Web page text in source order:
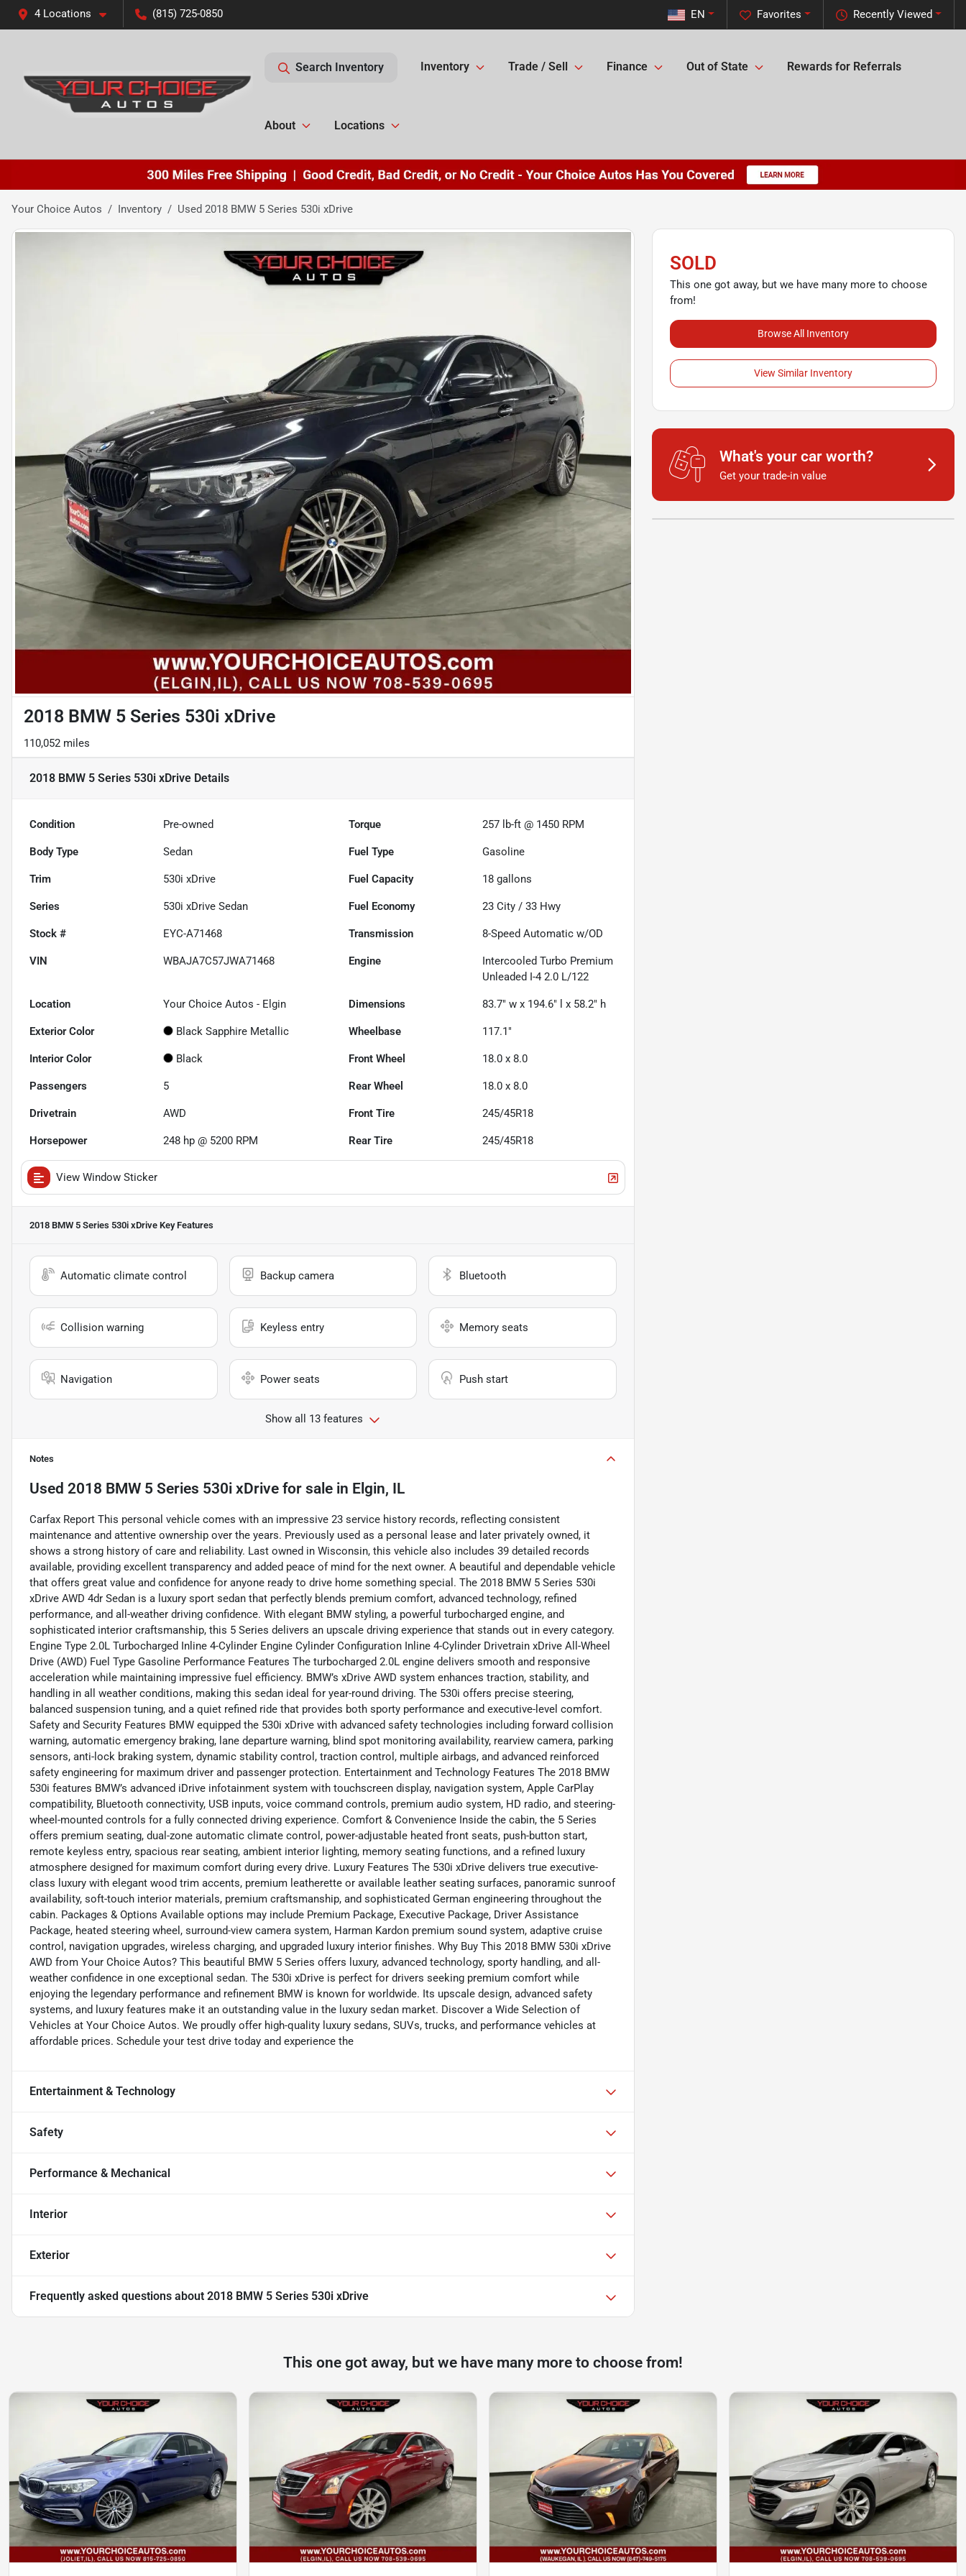
4 Locations (815) 725-0850 Recently Viewed
Favorites
EN
Search Inventory Inventory Trade / Sell Finance Out of State Rewards for Referrals
About Locations
Your Choice Autos Inventory Used 2018 BMW 5 Series 530i xDrive
2018 BMW 5 Series 530i xDrive
110,052 miles
2018 BMW 5 Series 530i xDrive Details
Condition Pre-owned Torque 257 lb-ft @ 1450 RPM
Body Type Sedan Fuel Type Gasoline
Trim 530i xDrive Fuel Capacity 18 gallons
Series 530i xDrive Sedan Fuel Economy 23 City /33 Hwy
Stock # EYC-A71468 Transmission 8-Speed Automatic w/OD
VIN WBAJA7C57JWA71468 Engine
Intercooled Turbo Premium
Unleaded I-4 2.0 L/122
Location Your Choice Autos - Elgin Dimensions 83.7" w x 194.6" l x 58.2" h
Exterior Color Black Sapphire Metallic Wheelbase 117.1"
Interior Color Black Front Wheel 18.0 x 8.0
Passengers 5 Rear Wheel 18.0 x 8.0
Drivetrain AWD Front Tire 245/45R18
Horsepower 248 hp @ 5200 RPM Rear Tire 245/45R18
View Window Sticker
2018 BMW 5 Series 530i xDrive Key Features
Automatic climate control Backup camera Bluetooth
Collision warning Keyless entry Memory seats
Navigation Power seats Push start
Show all 13 features
Notes
Used 2018 BMW 5 Series 530i xDrive for sale in Elgin, IL
Carfax Report This personal vehicle comes with an impressive 23 service history records, reflecting consistent
maintenance and attentive ownership over the years. Previously used as a personal lease and later privately owned, it
shows a strong history of care and reliability. Last owned in Wisconsin, this vehicle also includes 39 detailed records
available, providing excellent transparency and added peace of mind for the next owner. A beautiful and dependable vehicle
that offers great value and confidence for anyone ready to drive home something special. The 2018 BMW 5 Series 530i
xDrive AWD 4dr Sedan is a luxury sport sedan that perfectly blends premium comfort, advanced technology, refined
performance, and all-weather driving confidence. With elegant BMW styling, a powerful turbocharged engine, and
sophisticated interior craftsmanship, this 5 Series delivers an upscale driving experience that stands out in every category.
Engine Type 2.0L Turbocharged Inline 4-Cylinder Engine Cylinder Configuration Inline 4-Cylinder Drivetrain xDrive All-Wheel
Drive (AWD) Fuel Type Gasoline Performance Features The turbocharged 2.0L engine delivers smooth and responsive
acceleration while maintaining impressive fuel efficiency. BMW’s xDrive AWD system enhances traction, stability, and
handling in all weather conditions, making this sedan ideal for year-round driving. The 530i offers precise steering,
balanced suspension tuning, and a quiet refined ride that provides both sporty performance and executive-level comfort.
Safety and Security Features BMW equipped the 530i xDrive with advanced safety technologies including forward collision
warning, automatic emergency braking, lane departure warning, blind spot monitoring availability, rearview camera, parking
sensors, anti-lock braking system, dynamic stability control, traction control, multiple airbags, and advanced reinforced
safety engineering for maximum driver and passenger protection. Entertainment and Technology Features The 2018 BMW
530i features BMW’s advanced iDrive infotainment system with touchscreen display, navigation system, Apple CarPlay
compatibility, Bluetooth connectivity, USB inputs, voice command controls, premium audio system, HD radio, and steering-
wheel-mounted controls for a fully connected driving experience. Comfort & Convenience Inside the cabin, the 5 Series
offers premium seating, dual-zone automatic climate control, power-adjustable heated front seats, push-button start,
remote keyless entry, spacious rear seating, ambient interior lighting, memory seating functions, and a refined luxury
atmosphere designed for maximum comfort during every drive. Luxury Features The 530i xDrive delivers true executive-
class luxury with elegant wood trim accents, premium leatherette or available leather seating surfaces, panoramic sunroof
availability, soft-touch interior materials, premium craftsmanship, and sophisticated German engineering throughout the
cabin. Packages & Options Available options may include Premium Package, Executive Package, Driver Assistance
Package, heated steering wheel, surround-view camera system, Harman Kardon premium sound system, adaptive cruise
control, navigation upgrades, wireless charging, and upgraded luxury interior finishes. Why Buy This 2018 BMW 530i xDrive
AWD from Your Choice Autos? This beautiful BMW 5 Series offers luxury, advanced technology, sporty handling, and all-
weather confidence in one exceptional sedan. The 530i xDrive is perfect for drivers seeking premium comfort while
enjoying the legendary performance and refinement BMW is known for worldwide. Its upscale design, advanced safety
systems, and luxury features make it an outstanding value in the luxury sedan market. Discover a Wide Selection of
Vehicles at Your Choice Autos. We proudly offer high-quality luxury sedans, SUVs, trucks, and performance vehicles at
affordable prices. Schedule your test drive today and experience the
Entertainment & Technology
Safety
Performance & Mechanical
Interior
Exterior
Frequently asked questions about 2018 BMW 5 Series 530i xDrive
SOLD
This one got away, but we have many more to choose
from!
Browse All Inventory
View Similar Inventory
What's your car worth?
Get your trade-in value
This one got away, but we have many more to choose from!